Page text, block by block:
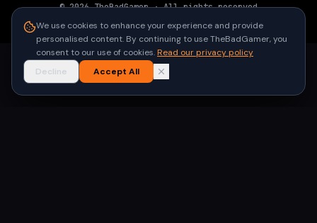
©2026 TheBadGamer· All rights reserved
We use cookies to enhance your experience and provide
personalised content. By continuing to use TheBadGamer, you
consent to our use of cookies.Read our privacy policy
Decline
Accept All